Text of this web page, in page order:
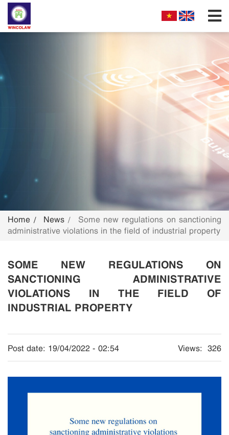
PARTNERS & ASSOCIATES
SEARCH INTELECTUAL PROPERTY
CONTACT
Home News
Some new regulations on sanctioning
administrative violations in the field of industrial property
SOME NEW REGULATIONS ON
SANCTIONING ADMINISTRATIVE
VIOLATIONS IN THE FIELD OF
INDUSTRIAL PROPERTY
Post date: 19/04/2022 - 02:54 Views: 326